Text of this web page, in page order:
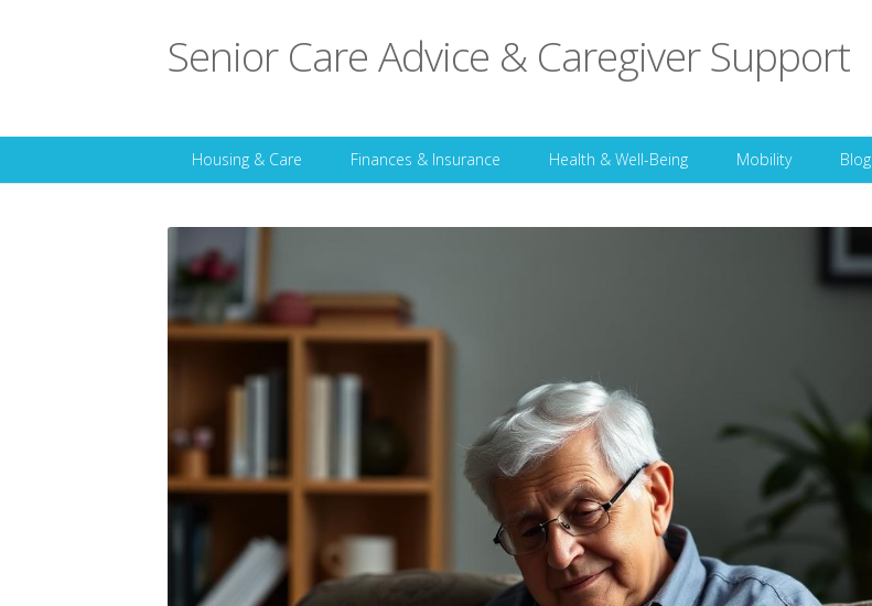
Senior Care Advice & Caregiver Support
Skip to content
Housing & Care Finances & Insurance Health & Well-Being Mobility Blog